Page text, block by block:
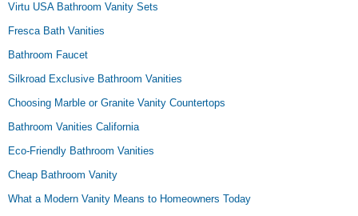
Virtu USA Bathroom Vanity Sets
Fresca Bath Vanities
Bathroom Faucet
Silkroad Exclusive Bathroom Vanities
Choosing Marble or Granite Vanity Countertops
Bathroom Vanities California
Eco-Friendly Bathroom Vanities
Cheap Bathroom Vanity
What a Modern Vanity Means to Homeowners Today